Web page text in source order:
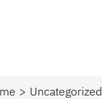
Uncategorized